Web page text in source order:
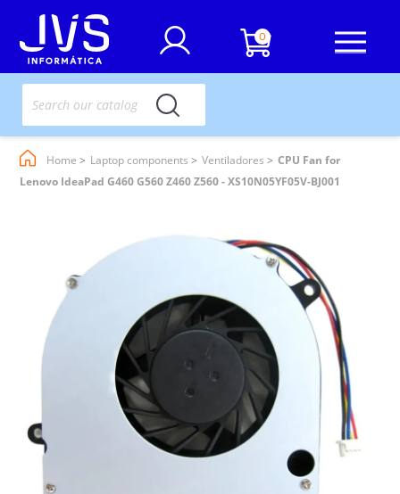
0
Home Laptop components Ventiladores
CPU Fan for
Lenovo IdeaPad G460 G560 Z460 Z560 - XS10N05YF05V-BJ001